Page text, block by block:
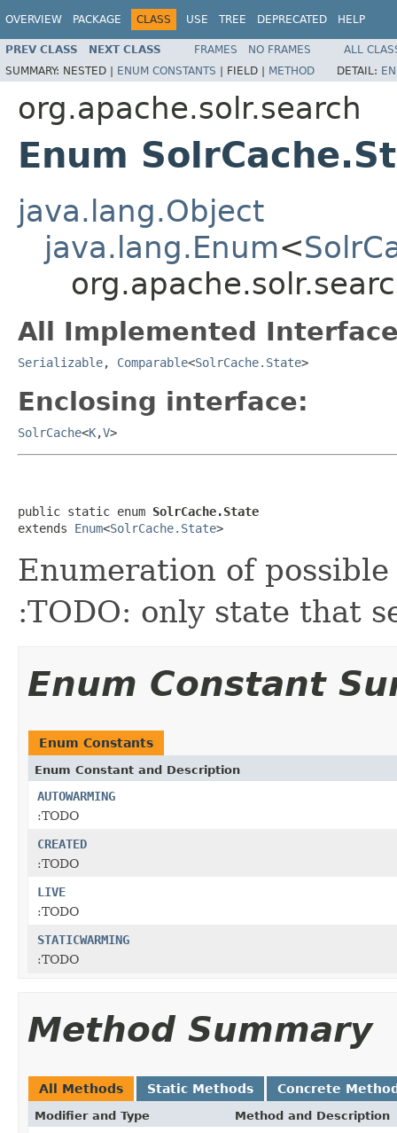
OVERVIEW PACKAGE CLASS USE TREE DEPRECATED HELP
PREV CLASS NEXT CLASS FRAMES NO FRAMES
ALL
SUMMARY: NESTED | ENUM CONSTANTS | FIELD | METHOD DETAIL:
org.apache.solr.search
Enum
java.lang.Object
java.lang.Enum<
All Implemented
Serializable, Comparable<SolrCache.State>
Enclosing interface:
SolrCache<K,V>
public static enum SolrCache.State
extends Enum<SolrCache.State>
Enumeration of
:TODO: only state that
Enum Constant
Enum Constants
Enum Constant and Description
AUTOWARMING
:TODO
CREATED
:TODO
LIVE
:TODO
STATICWARMING
:TODO
Method Summary
All Methods Static Methods Concrete
Modifier and Type Method and Description